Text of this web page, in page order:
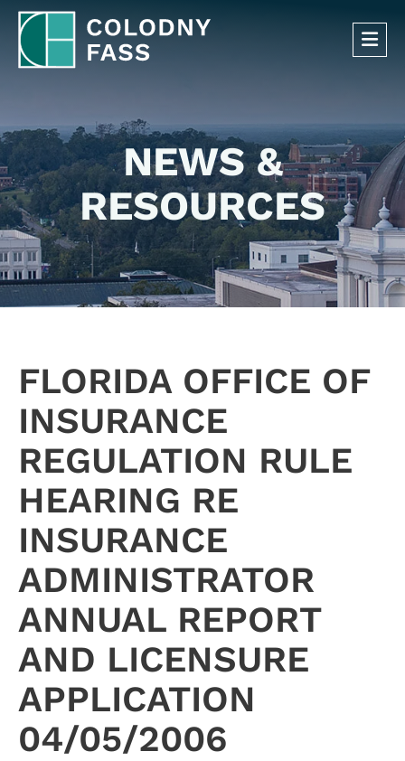
NEWS &
RESOURCES
FLORIDA OFFICE OF
INSURANCE
REGULATION RULE
HEARING RE
INSURANCE
ADMINISTRATOR
ANNUAL REPORT
AND LICENSURE
APPLICATION
04/05/2006